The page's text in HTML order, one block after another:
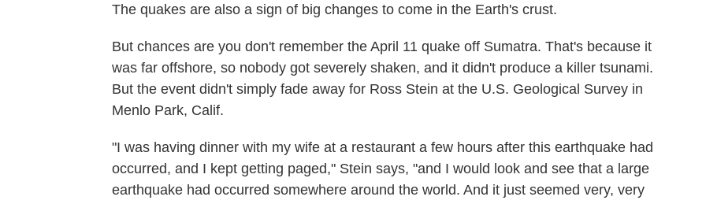
The quakes are also a sign of big changes to come in the Earth's crust.
But chances are you don't remember the April 11 quake off Sumatra. That's because it
was far offshore, so nobody got severely shaken, and it didn't produce a killer tsunami.
But the event didn't simply fade away for Ross Stein at the U.S. Geological Survey in
Menlo Park, Calif.
"I was having dinner with my wife at a restaurant a few hours after this earthquake had
occurred, and I kept getting paged," Stein says, "and I would look and see that a large
earthquake had occurred somewhere around the world. And it just seemed very, very